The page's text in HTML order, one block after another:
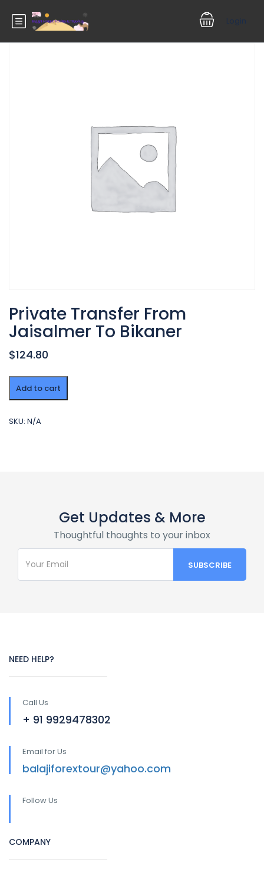
Login
Private Transfer From
Jaisalmer To Bikaner
$124.80
Private
Transfer
From
Jaisalmer
To
Add to cart
SKU: N/A
Get Updates & More
Thoughtful thoughts to your inbox
NEED HELP?
Call Us
+ 91 9929478302
Email for Us
balajiforextour@yahoo.com
Follow Us
COMPANY